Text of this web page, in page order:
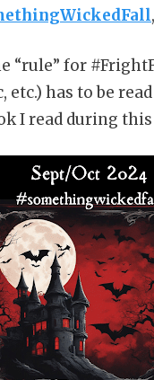
“rule” for
etc.) has to be
I read during this